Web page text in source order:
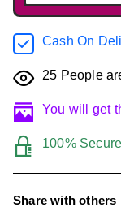
Cash On
25 People
You will get
100%
Share with others